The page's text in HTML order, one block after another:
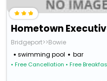
Bridgeport>>Bowie
swimming pool
bar
• Free Cancellation • Free